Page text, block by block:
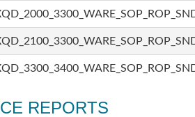
REPORTS